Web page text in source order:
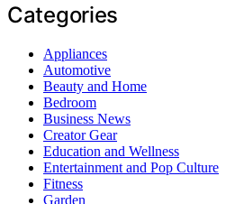
Categories
Appliances
Automotive
Beauty and Home
Bedroom
Business News
Creator Gear
Education and Wellness
Entertainment and Pop Culture
Fitness
Garden